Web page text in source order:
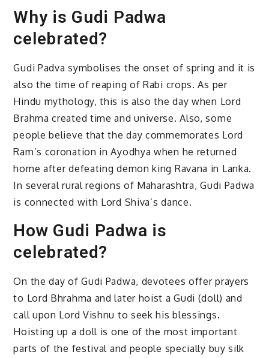
Why is Gudi Padwa
celebrated?
Gudi Padva symbolises the onset of spring and it is
also the time of reaping of Rabi crops. As per
Hindu mythology, this is also the day when Lord
Brahma created time and universe. Also, some
people believe that the day commemorates Lord
Ram’s coronation in Ayodhya when he returned
home after defeating demon king Ravana in Lanka.
In several rural regions of Maharashtra, Gudi Padwa
is connected with Lord Shiva’s dance.
How Gudi Padwa is
celebrated?
On the day of Gudi Padwa, devotees offer prayers
to Lord Bhrahma and later hoist a Gudi (doll) and
call upon Lord Vishnu to seek his blessings.
Hoisting up a doll is one of the most important
parts of the festival and people specially buy silk